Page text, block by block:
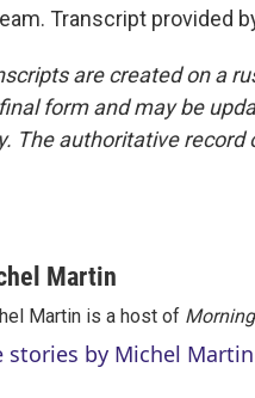
Transcript provided
are created on a
form and may be
The authoritative record
Martin
Martin is a host of
stories by Michel Martin